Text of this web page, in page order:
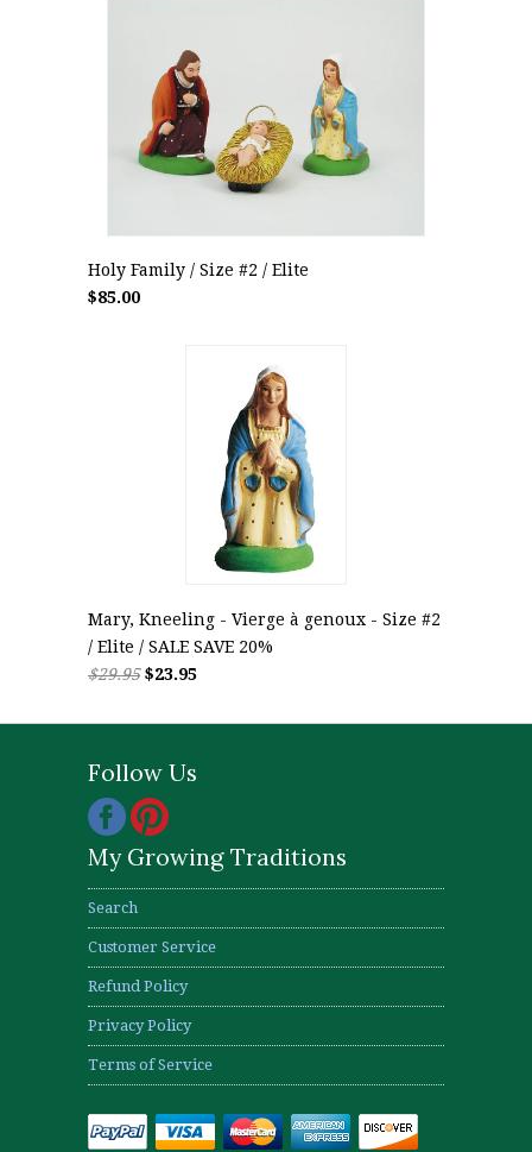
Holy Family / Size #2 / Elite
$85.00
Mary, Kneeling - Vierge à genoux - Size #2
/ Elite / SALE SAVE 20%
$29.95$23.95
Follow Us
My Growing Traditions
Search
Customer Service
Refund Policy
Privacy Policy
Terms of Service